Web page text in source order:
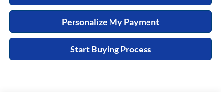
Personalize My Payment
Start Buying Process